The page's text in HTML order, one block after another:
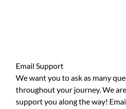
Email Support
We want you to ask as many
throughout your journey. We
support you along the way!